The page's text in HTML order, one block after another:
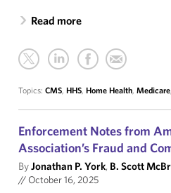
Read more
Topics: CMS, HHS, Home Health, Medicare
Enforcement Notes from
Association’s Fraud and
ByJonathan P. York, B. Scott
// October 16, 2025